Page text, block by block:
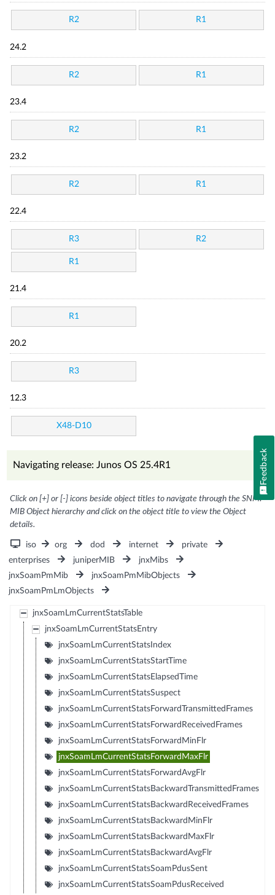
R2 R1
24.2
R2 R1
23.4
R2 R1
23.2
R2 R1
22.4
R3 R2
R1
21.4
R1
20.2
R3
12.3
X48-D10
Navigating release: Junos OS 25.4R1
Click on [+] or [-] icons beside object titles to navigate through the SNMP
MIB Object hierarchy and click on the object title to view the Object
details.
iso org dod internet
private
enterprises
juniperMIB
jnxMibs
jnxSoamPmMib
jnxSoamPmMibObjects
jnxSoamPmLmObjects
jnxSoamLmCurrentStatsTable
jnxSoamLmCurrentStatsEntry
jnxSoamLmCurrentStatsIndex
jnxSoamLmCurrentStatsStartTime
jnxSoamLmCurrentStatsElapsedTime
jnxSoamLmCurrentStatsSuspect
jnxSoamLmCurrentStatsForwardTransmittedFrames
jnxSoamLmCurrentStatsForwardReceivedFrames
jnxSoamLmCurrentStatsForwardMinFlr
jnxSoamLmCurrentStatsForwardMaxFlr
jnxSoamLmCurrentStatsForwardAvgFlr
jnxSoamLmCurrentStatsBackwardTransmittedFrames
jnxSoamLmCurrentStatsBackwardReceivedFrames
jnxSoamLmCurrentStatsBackwardMinFlr
jnxSoamLmCurrentStatsBackwardMaxFlr
jnxSoamLmCurrentStatsBackwardAvgFlr
jnxSoamLmCurrentStatsSoamPdusSent
jnxSoamLmCurrentStatsSoamPdusReceived
Feedback